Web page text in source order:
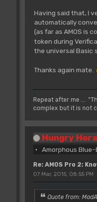
Having said that, I
automatically
(as far as AMOS is
token during
the universal Basic
Thanks again mate.
Repeat after me ...
complex but it is not
Hungry
Amorphous Blue-
Re: AMOS Pro 2:
07 Mar, 2015, 08:55 PM
Quote from: